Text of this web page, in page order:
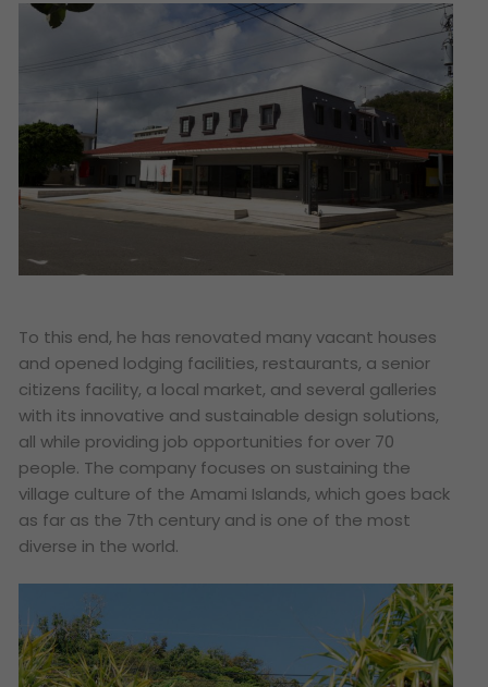
To this end, he has renovated many vacant houses
and opened lodging facilities, restaurants, a senior
citizens facility, a local market, and several galleries
with its innovative and sustainable design solutions,
all while providing job opportunities for over 70
people. The company focuses on sustaining the
village culture of the Amami Islands, which goes back
as far as the 7th century and is one of the most
diverse in the world.